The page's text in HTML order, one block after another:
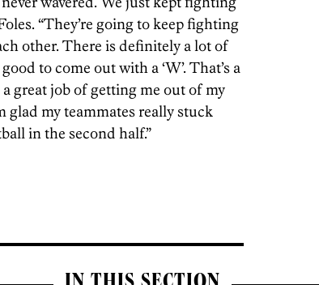
“They’re going to keep fighting
other. There is definitely a lot of
to come out with a ‘W’. That’s a
great job of getting me out of my
glad my teammates really stuck
in the second half.”